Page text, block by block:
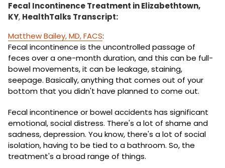
Fecal Incontinence Treatment in Elizabethtown,
KY, HealthTalks Transcript:
Matthew Bailey, MD, FACS:
Fecal incontinence is the uncontrolled passage of
feces over a one-month duration, and this can be full-
bowel movements, it can be leakage, staining,
seepage. Basically, anything that comes out of your
bottom that you didn't have planned to come out.
Fecal incontinence or bowel accidents has significant
emotional, social distress. There's a lot of shame and
sadness, depression. You know, there's a lot of social
isolation, having to be tied to a bathroom. So, the
treatment's a broad range of things.